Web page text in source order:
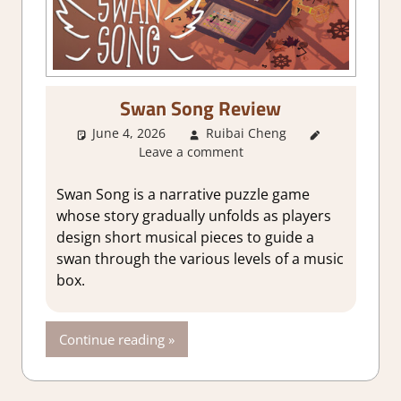
Swan Song Review
June 4, 2026 Ruibai Cheng
Rating
Steam
Leave a comment
Swan Song is a narrative puzzle game
whose story gradually unfolds as players
design short musical pieces to guide a
swan through the various levels of a music
box.
Continue reading